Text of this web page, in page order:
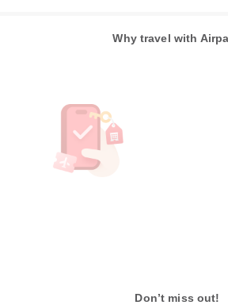
Why travel with
Don’t miss out!